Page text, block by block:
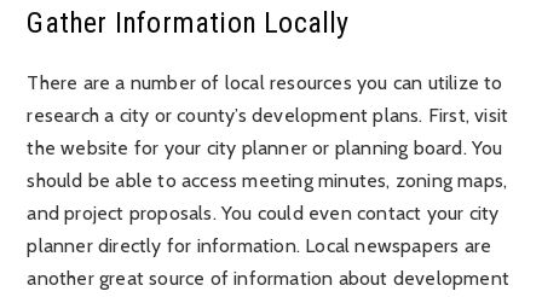
Gather Information Locally
There are a number of local resources you can utilize to
research a city or county’s development plans. First, visit
the website for your city planner or planning board. You
should be able to access meeting minutes, zoning maps,
and project proposals. You could even contact your city
planner directly for information. Local newspapers are
another great source of information about development